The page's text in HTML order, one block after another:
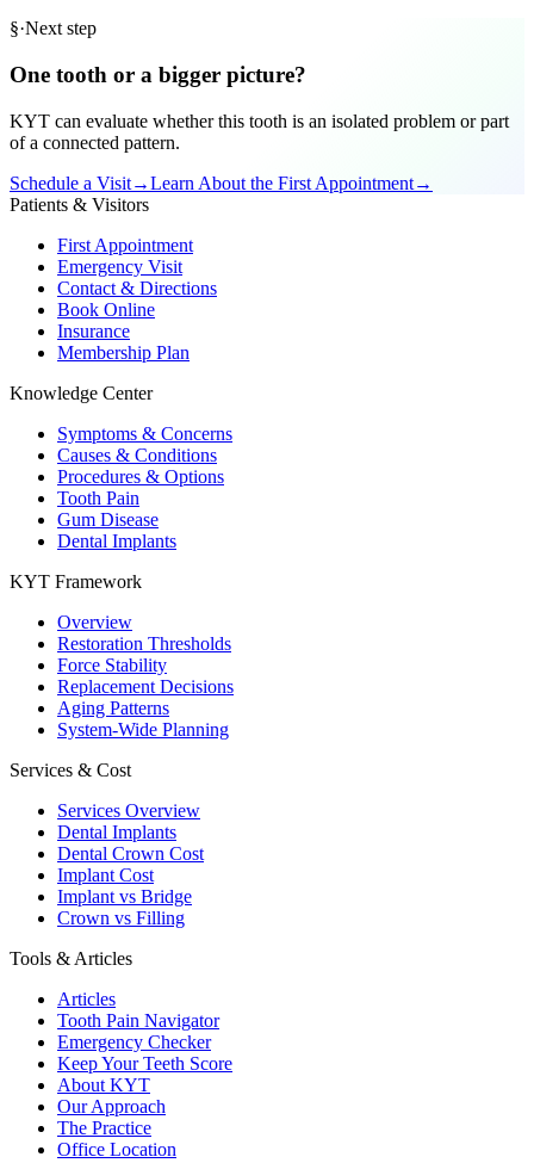
§·Next step
One tooth or a bigger picture?
KYT can evaluate whether this tooth is an isolated problem or part
of a connected pattern.
Schedule a Visit→Learn About the First Appointment→
Patients & Visitors
First Appointment
Emergency Visit
Contact & Directions
Book Online
Insurance
Membership Plan
Knowledge Center
Symptoms & Concerns
Causes & Conditions
Procedures & Options
Tooth Pain
Gum Disease
Dental Implants
KYT Framework
Overview
Restoration Thresholds
Force Stability
Replacement Decisions
Aging Patterns
System-Wide Planning
Services & Cost
Services Overview
Dental Implants
Dental Crown Cost
Implant Cost
Implant vs Bridge
Crown vs Filling
Tools & Articles
Articles
Tooth Pain Navigator
Emergency Checker
Keep Your Teeth Score
About KYT
Our Approach
The Practice
Office Location